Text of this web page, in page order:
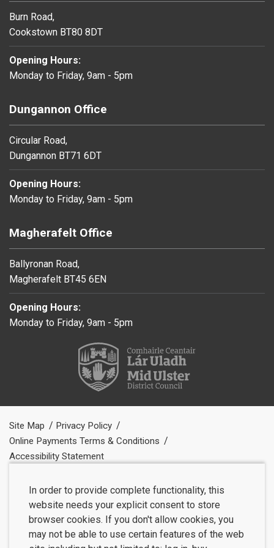
Burn Road,
Cookstown BT80 8DT
Opening Hours:
Monday to Friday, 9am - 5pm
Dungannon Office
Circular Road,
Dungannon BT71 6DT
Opening Hours:
Monday to Friday, 9am - 5pm
Magherafelt Office
Ballyronan Road,
Magherafelt BT45 6EN
Opening Hours:
Monday to Friday, 9am - 5pm
Site Map
Privacy Policy
Online Payments Terms & Conditions
Accessibility Statement
In order to provide complete functionality, this
website needs your explicit consent to store
browser cookies. If you don't allow cookies, you
may not be able to use certain features of the web